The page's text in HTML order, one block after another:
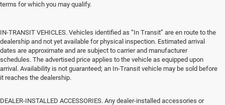
terms for which you may qualify.
IN-TRANSIT VEHICLES. Vehicles identified as “In Transit” are en route to the
dealership and not yet available for physical inspection. Estimated arrival
dates are approximate and are subject to carrier and manufacturer
schedules. The advertised price applies to the vehicle as equipped upon
arrival. Availability is not guaranteed; an In-Transit vehicle may be sold before
it reaches the dealership.
DEALER-INSTALLED ACCESSORIES. Any dealer-installed accessories or